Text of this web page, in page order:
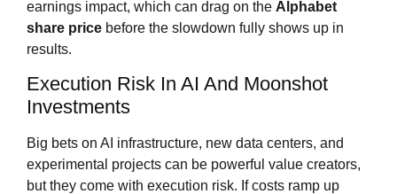
earnings impact, which can drag on the Alphabet
share price before the slowdown fully shows up in
results.
Execution Risk In AI And Moonshot
Investments
Big bets on AI infrastructure, new data centers, and
experimental projects can be powerful value creators,
but they come with execution risk. If costs ramp up